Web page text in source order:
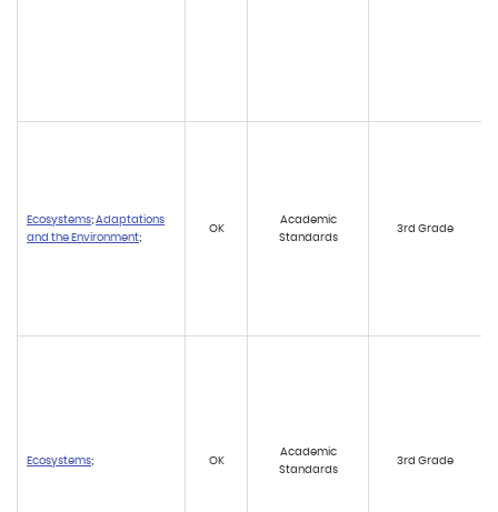
Ecosystems; Adaptations
and the Environment;
OK
Academic
Standards
3rd Grade
Ecosystems; OK
Academic
Standards
3rd Grade